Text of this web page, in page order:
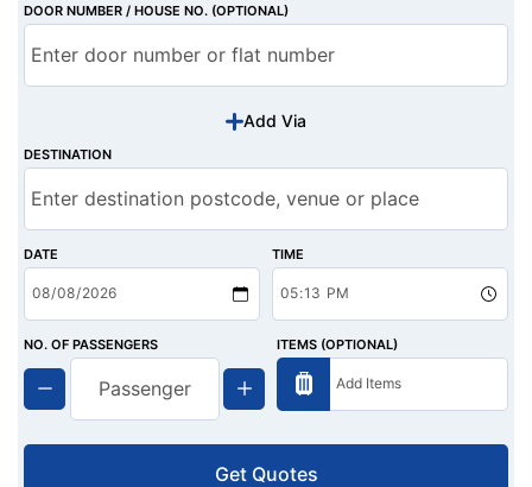
DOOR NUMBER / HOUSE NO. (OPTIONAL)
Add Via
DESTINATION
DATE TIME
NO. OF PASSENGERS ITEMS (OPTIONAL)
Get Quotes